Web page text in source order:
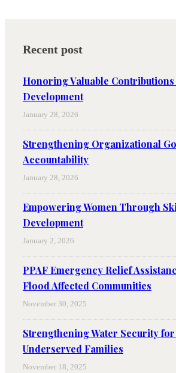
Recent post
Honoring Valuable
Development
January 28, 2026
Strengthening Organizational
Accountability
January 28, 2026
Empowering Women Through
Development
January 2, 2026
PPAF Emergency Relief
Flood Affected Communities
November 30, 2025
Strengthening Water Security
Underserved Families
November 18, 2025